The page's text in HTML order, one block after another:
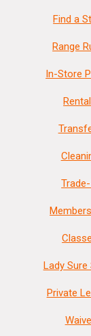
Find a
Range
In-Store
Lady Sure
Private